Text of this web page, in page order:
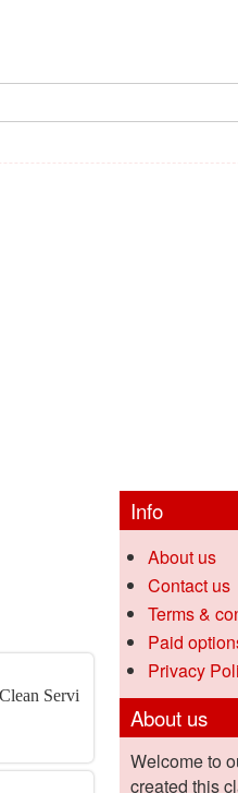
Servi
Info
About us
Contact us
Terms &
Paid
Privacy
About us
Welcome to
created this